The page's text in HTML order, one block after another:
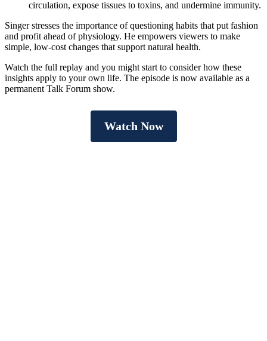
circulation, expose tissues to toxins, and undermine immunity.
Singer stresses the importance of questioning habits that put fashion
and profit ahead of physiology. He empowers viewers to make
simple, low-cost changes that support natural health.
Watch the full replay and you might start to consider how these
insights apply to your own life. The episode is now available as a
permanent Talk Forum show.
Watch Now